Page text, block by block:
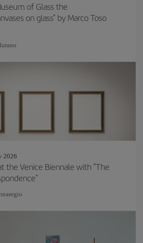
of Glass the
on glass" by Marco Toso
2026
the Venice Biennale with "The